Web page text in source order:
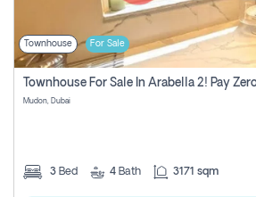
Townhouse For Sale
Mudon, Dubai
3 Bed 4 Bath 3171 sqm